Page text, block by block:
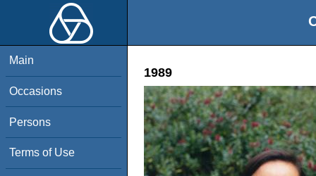
Main
Occasions
Persons
Terms of Use
1989